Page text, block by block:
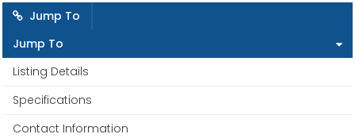
Jump To
Jump To
Listing Details
Specifications
Contact Information